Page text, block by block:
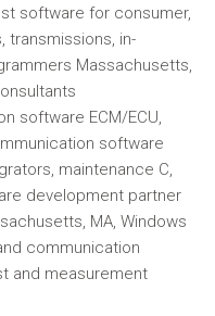
software for consumer,
transmissions, in-
Massachusetts,
software ECM/ECU,
software
maintenance C,
development partner
MA, Windows
communication
and measurement